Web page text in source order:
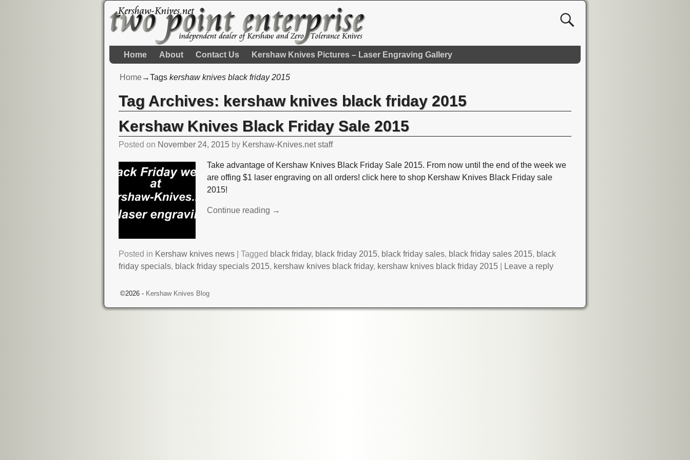
Home About Contact Us Kershaw Knives Pictures – Laser Engraving Gallery
Home→Tags kershaw knives black friday 2015
Tag Archives: kershaw knives black friday 2015
Kershaw Knives Black Friday Sale 2015
Posted on November 24, 2015 by Kershaw-Knives.net staff
Take advantage of Kershaw Knives Black Friday Sale 2015. From now until the end of the week we
are offing $1 laser engraving on all orders! click here to shop Kershaw Knives Black Friday sale
2015!
Continue reading →
Posted in Kershaw knives news |Tagged black friday, black friday 2015, black friday sales, black friday sales 2015, black
friday specials, black friday specials 2015, kershaw knives black friday, kershaw knives black friday 2015 Leave a reply
©2026 - Kershaw Knives Blog